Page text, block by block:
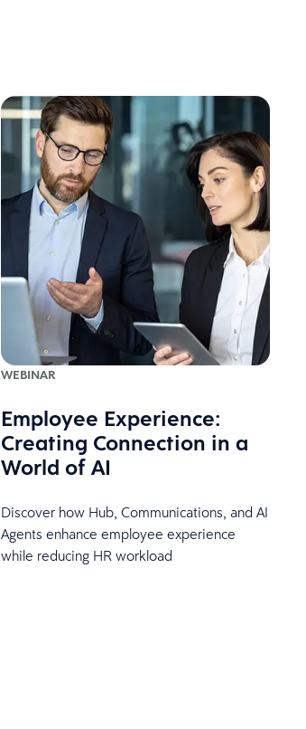
WEBINAR
Employee Experience:
Creating Connection in a
World of AI
Discover how Hub, Communications, and AI
Agents enhance employee experience
while reducing HR workload